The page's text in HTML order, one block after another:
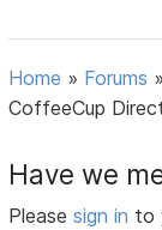
Home » Forums »
CoffeeCup
Have we
Pleasesign in to